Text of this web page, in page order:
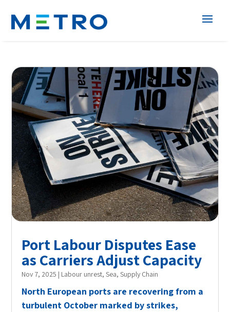
Port Labour Disputes Ease
as Carriers Adjust Capacity
Nov 7, 2025 | Labour unrest,Sea,Supply Chain
North European ports are recovering from a
turbulent October marked by strikes,